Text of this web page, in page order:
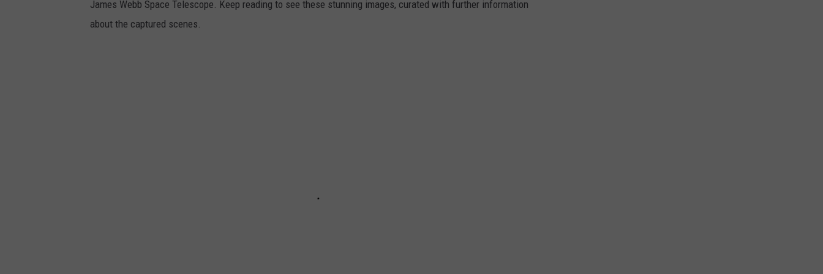
James Webb Space Telescope. Keep reading to see these stunning images, curated with further information
about the captured scenes.